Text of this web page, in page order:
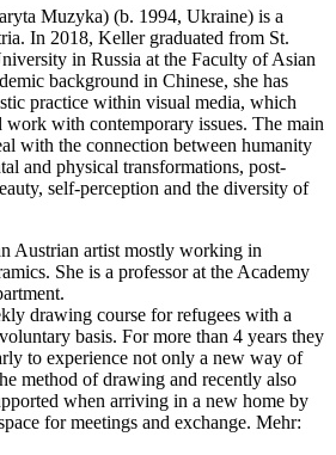
Muzyka) (b. 1994, Ukraine) is a
In 2018, Keller graduated from St.
in Russia at the Faculty of Asian
background in Chinese, she has
practice within visual media, which
work with contemporary issues. The main
with the connection between humanity
and physical transformations, post-
self-perception and the diversity of
Austrian artist mostly working in
She is a professor at the Academy
drawing course for refugees with a
basis. For more than 4 years they
to experience not only a new way of
method of drawing and recently also
when arriving in a new home by
for meetings and exchange. Mehr: